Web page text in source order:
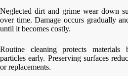
Neglected dirt and grime wear down
over time. Damage occurs gradually
until it becomes costly.
Routine cleaning protects materials
particles early. Preserving surfaces
or replacements.